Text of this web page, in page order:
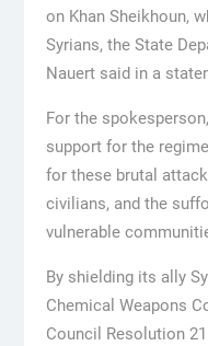
on Khan Sheikhoun,
Syrians, the State
Nauert said in a
For the
support for the
for these brutal
civilians, and the
vulnerable
By shielding its ally
Chemical Weapons
Council Resolution